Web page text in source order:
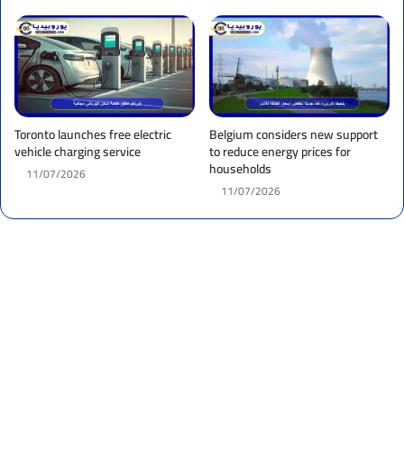
Toronto launches free electric
vehicle charging service
11/07/2026
Belgium considers new support
to reduce energy prices for
households
11/07/2026